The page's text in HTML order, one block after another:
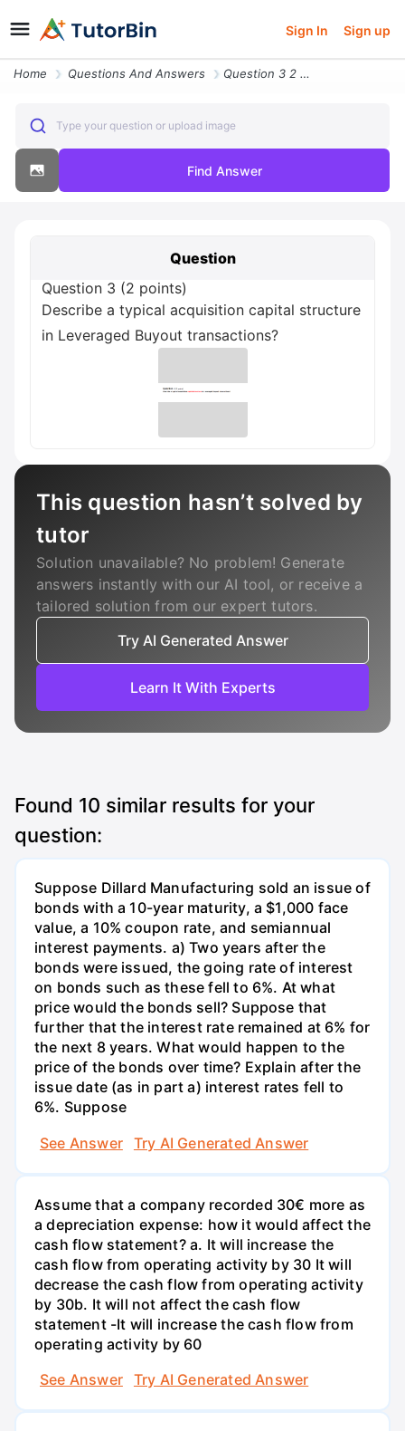
Sign In Sign up
Home Questions And Answers Question 3 2 Points Describe A Typical Acquisition Capital Structure I
Type your question or upload image
Find Answer
Question
Question 3 (2 points)
Describe a typical acquisition capital structure
in Leveraged Buyout transactions?
This question hasn’t solved by
tutor
Solution unavailable? No problem! Generate
answers instantly with our AI tool, or receive a
tailored solution from our expert tutors.
Try AI Generated Answer
Learn It With Experts
Found 10 similar results for your
question:
Suppose Dillard Manufacturing sold an issue of
bonds with a 10-year maturity, a $1,000 face
value, a 10% coupon rate, and semiannual
interest payments. a) Two years after the
bonds were issued, the going rate of interest
on bonds such as these fell to 6%. At what
price would the bonds sell? Suppose that
further that the interest rate remained at 6% for
the next 8 years. What would happen to the
price of the bonds over time? Explain after the
issue date (as in part a) interest rates fell to
6%. Suppose
See Answer
Try AI Generated Answer
Assume that a company recorded 30€ more as
a depreciation expense: how it would affect the
cash flow statement? a. It will increase the
cash flow from operating activity by 30 It will
decrease the cash flow from operating activity
by 30b. It will not affect the cash flow
statement -It will increase the cash flow from
operating activity by 60
See Answer
Try AI Generated Answer